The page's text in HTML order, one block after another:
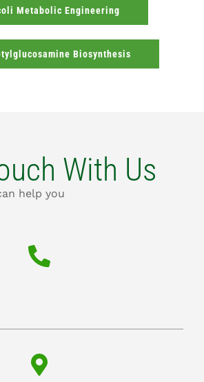
Metabolic Engineering
Biosynthesis
With Us
help you